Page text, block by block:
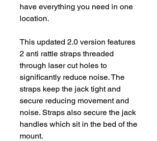
have everything you need in one
location.
This updated 2.0 version features
2 anti rattle straps threaded
through laser cut holes to
significantly reduce noise. The
straps keep the jack tight and
secure reducing movement and
noise. Straps also secure the jack
handles which sit in the bed of the
mount.